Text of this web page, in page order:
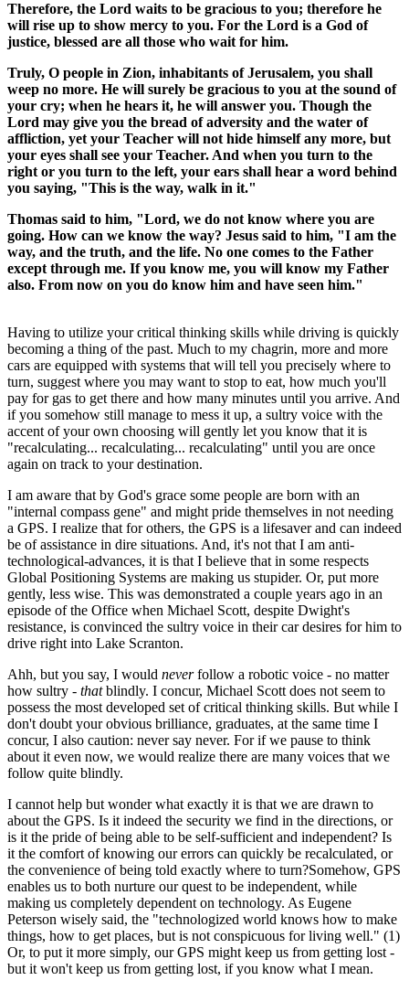
Therefore, the Lord waits to be gracious to you; therefore he
will rise up to show mercy to you. For the Lord is a God of
justice, blessed are all those who wait for him.
Truly, O people in Zion, inhabitants of Jerusalem, you shall
weep no more. He will surely be gracious to you at the sound of
your cry; when he hears it, he will answer you. Though the
Lord may give you the bread of adversity and the water of
affliction, yet your Teacher will not hide himself any more, but
your eyes shall see your Teacher. And when you turn to the
right or you turn to the left, your ears shall hear a word behind
you saying, "This is the way, walk in it."
Thomas said to him, "Lord, we do not know where you are
going. How can we know the way? Jesus said to him, "I am the
way, and the truth, and the life. No one comes to the Father
except through me. If you know me, you will know my Father
also. From now on you do know him and have seen him."
Having to utilize your critical thinking skills while driving is quickly
becoming a thing of the past. Much to my chagrin, more and more
cars are equipped with systems that will tell you precisely where to
turn, suggest where you may want to stop to eat, how much you'll
pay for gas to get there and how many minutes until you arrive. And
if you somehow still manage to mess it up, a sultry voice with the
accent of your own choosing will gently let you know that it is
"recalculating... recalculating... recalculating" until you are once
again on track to your destination.
I am aware that by God's grace some people are born with an
"internal compass gene" and might pride themselves in not needing
a GPS. I realize that for others, the GPS is a lifesaver and can indeed
be of assistance in dire situations. And, it's not that I am anti-
technological-advances, it is that I believe that in some respects
Global Positioning Systems are making us stupider. Or, put more
gently, less wise. This was demonstrated a couple years ago in an
episode of the Office when Michael Scott, despite Dwight's
resistance, is convinced the sultry voice in their car desires for him to
drive right into Lake Scranton.
Ahh, but you say, I would neverfollow a robotic voice - no matter
how sultry - thatblindly. I concur, Michael Scott does not seem to
possess the most developed set of critical thinking skills. But while I
don't doubt your obvious brilliance, graduates, at the same time I
concur, I also caution: never say never. For if we pause to think
about it even now, we would realize there are many voices that we
follow quite blindly.
I cannot help but wonder what exactly it is that we are drawn to
about the GPS. Is it indeed the security we find in the directions, or
is it the pride of being able to be self-sufficient and independent? Is
it the comfort of knowing our errors can quickly be recalculated, or
the convenience of being told exactly where to turn?Somehow, GPS
enables us to both nurture our quest to be independent, while
making us completely dependent on technology. As Eugene
Peterson wisely said, the "technologized world knows how to make
things, how to get places, but is not conspicuous for living well." (1)
Or, to put it more simply, our GPS might keep us from getting lost -
but it won't keep us from getting lost, if you know what I mean.